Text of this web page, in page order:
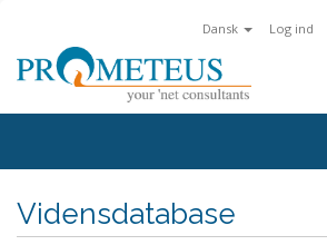
Dansk Log ind
Vidensdatabase